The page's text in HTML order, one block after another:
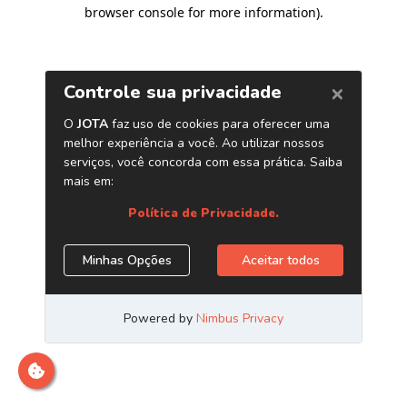
browser console for more information).